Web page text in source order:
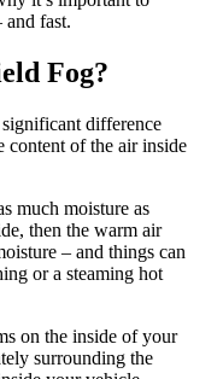
fast.
Fog?
difference
content of the air inside
much moisture as
then the warm air
– and things can
or a steaming hot
on the inside of your
surrounding the